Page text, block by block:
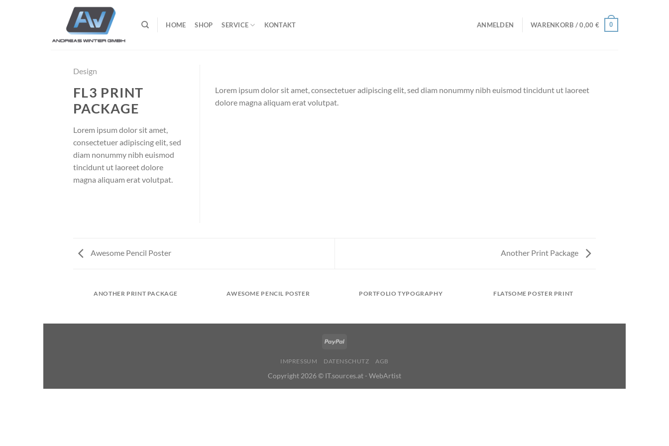
springen
HOME SHOP SERVICE KONTAKT ANMELDEN WARENKORB /0,00 € 0
Design
FL3 PRINT
PACKAGE
Lorem ipsum dolor sit amet,
consectetuer adipiscing elit, sed
diam nonummy nibh euismod
tincidunt ut laoreet dolore
magna aliquam erat volutpat.
Lorem ipsum dolor sit amet, consectetuer adipiscing elit, sed diam nonummy nibh euismod tincidunt ut laoreet
dolore magna aliquam erat volutpat.
Awesome Pencil Poster Another Print Package
ANOTHER PRINT PACKAGE AWESOME PENCIL POSTER PORTFOLIO TYPOGRAPHY FLATSOME POSTER PRINT
IMPRESSUM DATENSCHUTZ AGB
Copyright 2026 © IT.sources.at - WebArtist